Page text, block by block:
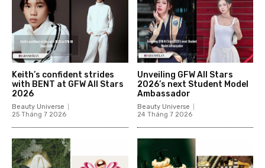
Keith’s confident strides
with BENT at GFW All Stars
2026
Beauty Universe
25 Tháng 7 2026
Unveiling GFW All Stars
2026’s next Student Model
Ambassador
Beauty Universe
24 Tháng 7 2026